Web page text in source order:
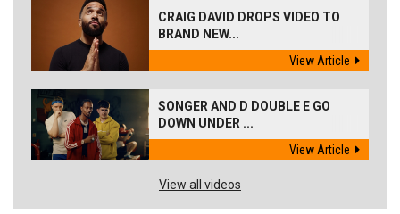
CRAIG DAVID DROPS VIDEO TO
BRAND NEW...
View Article
SONGER AND D DOUBLE E GO
DOWN UNDER ...
View Article
View all videos